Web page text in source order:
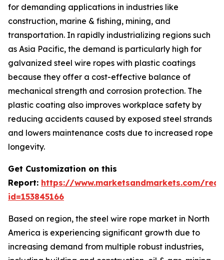
for demanding applications in industries like
construction, marine & fishing, mining, and
transportation. In rapidly industrializing regions such
as Asia Pacific, the demand is particularly high for
galvanized steel wire ropes with plastic coatings
because they offer a cost-effective balance of
mechanical strength and corrosion protection. The
plastic coating also improves workplace safety by
reducing accidents caused by exposed steel strands
and lowers maintenance costs due to increased rope
longevity.
Get Customization on this
Report: https://www.marketsandmarkets.com/
id=153845166
Based on region, the steel wire rope market in North
America is experiencing significant growth due to
increasing demand from multiple robust industries,